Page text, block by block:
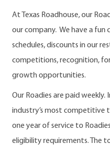
At Texas Roadhouse, our
our company. We have a
schedules, discounts in our
competitions, recognition,
growth opportunities.
Our Roadies are paid
industry’s most competitive
one year of service to
eligibility requirements. The